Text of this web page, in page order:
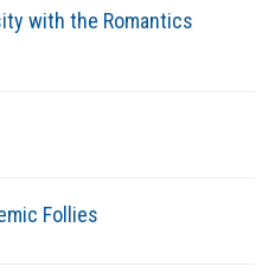
with the Romantics
Follies